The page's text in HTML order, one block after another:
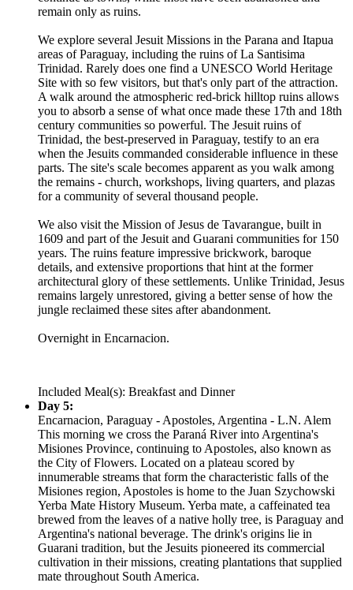
remain only as ruins.
We explore several Jesuit Missions in the Parana and Itapua
areas of Paraguay, including the ruins of La Santisima
Trinidad. Rarely does one find a UNESCO World Heritage
Site with so few visitors, but that's only part of the attraction.
A walk around the atmospheric red-brick hilltop ruins allows
you to absorb a sense of what once made these 17th and 18th
century communities so powerful. The Jesuit ruins of
Trinidad, the best-preserved in Paraguay, testify to an era
when the Jesuits commanded considerable influence in these
parts. The site's scale becomes apparent as you walk among
the remains - church, workshops, living quarters, and plazas
for a community of several thousand people.
We also visit the Mission of Jesus de Tavarangue, built in
1609 and part of the Jesuit and Guarani communities for 150
years. The ruins feature impressive brickwork, baroque
details, and extensive proportions that hint at the former
architectural glory of these settlements. Unlike Trinidad, Jesus
remains largely unrestored, giving a better sense of how the
jungle reclaimed these sites after abandonment.
Overnight in Encarnacion.
Included Meal(s): Breakfast and Dinner
Day 5:
Encarnacion, Paraguay - Apostoles, Argentina - L.N. Alem
This morning we cross the Paraná River into Argentina's
Misiones Province, continuing to Apostoles, also known as
the City of Flowers. Located on a plateau scored by
innumerable streams that form the characteristic falls of the
Misiones region, Apostoles is home to the Juan Szychowski
Yerba Mate History Museum. Yerba mate, a caffeinated tea
brewed from the leaves of a native holly tree, is Paraguay and
Argentina's national beverage. The drink's origins lie in
Guarani tradition, but the Jesuits pioneered its commercial
cultivation in their missions, creating plantations that supplied
mate throughout South America.